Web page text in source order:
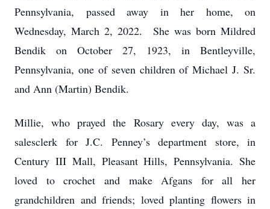
Pennsylvania, passed away in her home, on
Wednesday, March 2, 2022. She was born Mildred
Bendik on October 27, 1923, in Bentleyville,
Pennsylvania, one of seven children of Michael J. Sr.
and Ann (Martin) Bendik.
Millie, who prayed the Rosary every day, was a
salesclerk for J.C. Penney’s department store, in
Century III Mall, Pleasant Hills, Pennsylvania. She
loved to crochet and make Afgans for all her
grandchildren and friends; loved planting flowers in